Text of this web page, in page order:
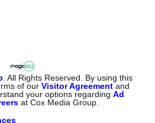
. All Rights Reserved. By using this
of ourVisitor Agreement and
your options regardingAd
at Cox Media Group.